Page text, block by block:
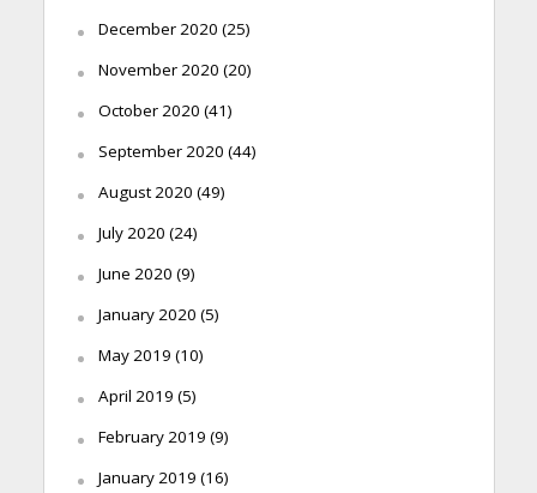
December 2020 (25)
November 2020 (20)
October 2020 (41)
September 2020 (44)
August 2020 (49)
July 2020 (24)
June 2020 (9)
January 2020 (5)
May 2019 (10)
April 2019 (5)
February 2019 (9)
January 2019 (16)